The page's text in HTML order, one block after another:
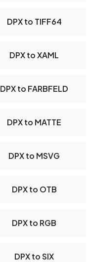
DPX to TIFF64
DPX to XAML
DPX to FARBFELD
DPX to MATTE
DPX to MSVG
DPX to OTB
DPX to RGB
DPX to SIX